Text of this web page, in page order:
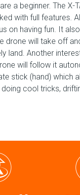
a beginner. The
with full features.
on having fun. It
drone will take off
land. Another
will follow it
stick (hand) which
doing cool tricks,